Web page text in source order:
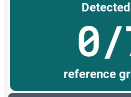
0/
reference